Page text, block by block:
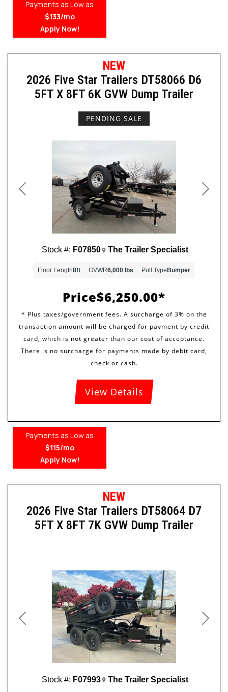
Payments as Low as
$133/mo
Apply Now!
Previous Next
NEW
2026 Five Star Trailers DT58066 D6
5FT X 8FT 6K GVW Dump Trailer
Price$6,250.00
PENDING SALE
Stock #: F07850 The Trailer Specialist
Floor Length8ft GVWR6,000 lbs Pull Type Bumper
View Details
Payments as Low as
$115/mo
Apply Now!
Next
NEW
2026 Five Star Trailers DT58064 D7
5FT X 8FT 7K GVW Dump Trailer
Stock #: F07993 The Trailer Specialist